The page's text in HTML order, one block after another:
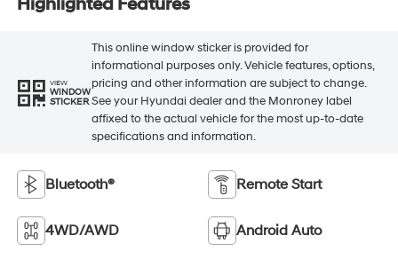
Highlighted Features
VIEW
WINDOW
STICKER
This online window sticker is provided for
informational purposes only. Vehicle features, options,
pricing and other information are subject to change.
See your Hyundai dealer and the Monroney label
affixed to the actual vehicle for the most up-to-date
specifications and information.
Bluetooth® Remote Start
4WD/AWD Android Auto